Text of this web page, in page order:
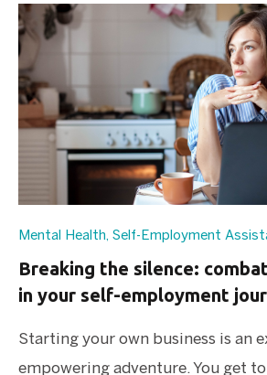
Mental Health, Self-Employment
Breaking the silence:
in your self-employment
Starting your own business is an
empowering adventure. You get